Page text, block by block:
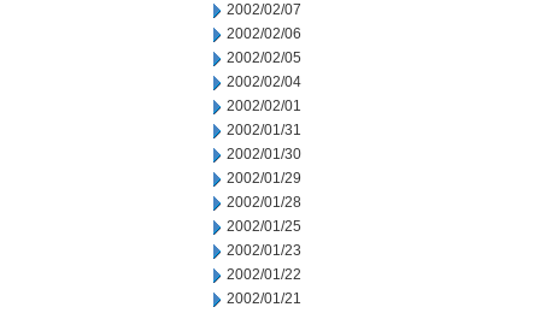
2002/02/07
2002/02/06
2002/02/05
2002/02/04
2002/02/01
2002/01/31
2002/01/30
2002/01/29
2002/01/28
2002/01/25
2002/01/23
2002/01/22
2002/01/21